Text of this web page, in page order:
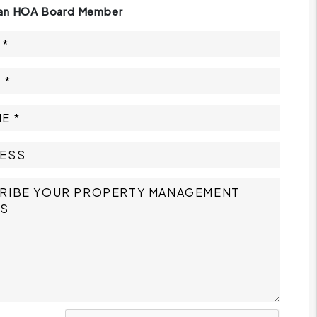
HOA Board Member